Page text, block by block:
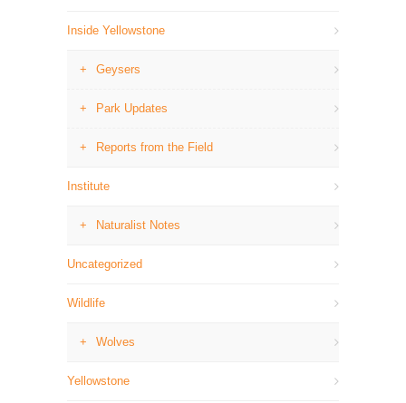
Inside Yellowstone
Geysers
Park Updates
Reports from the Field
Institute
Naturalist Notes
Uncategorized
Wildlife
Wolves
Yellowstone